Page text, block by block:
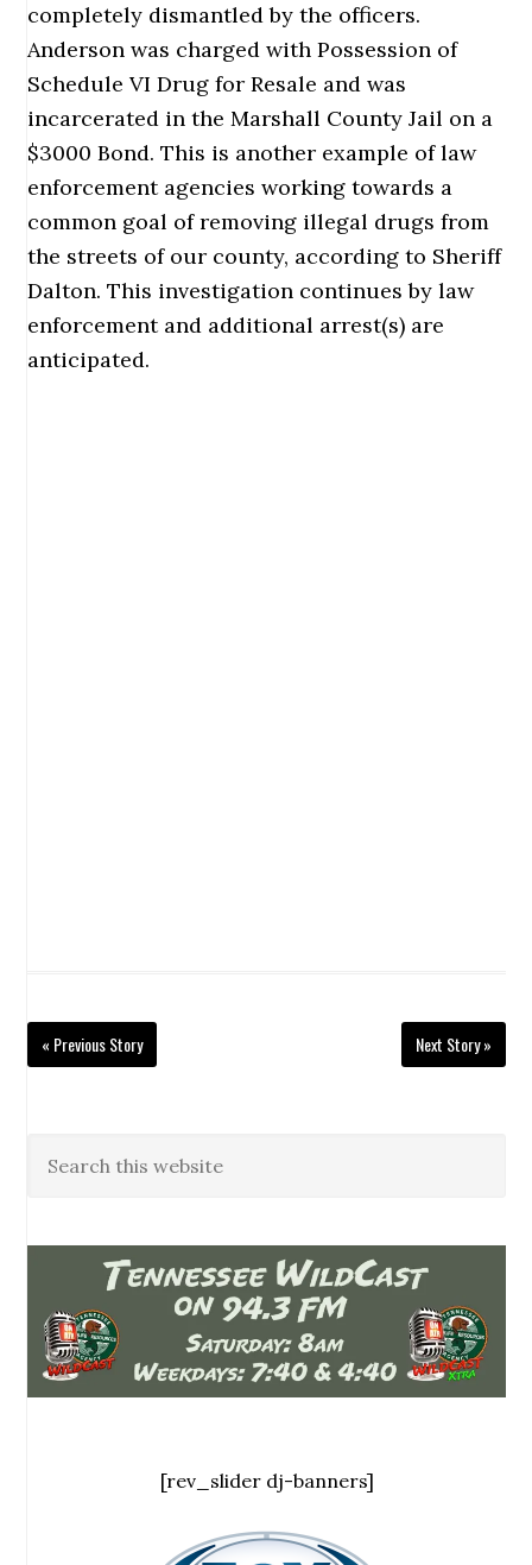
completely dismantled by the officers.
Anderson was charged with Possession of
Schedule VI Drug for Resale and was
incarcerated in the Marshall County Jail on a
$3000 Bond. This is another example of law
enforcement agencies working towards a
common goal of removing illegal drugs from
the streets of our county, according to Sheriff
Dalton. This investigation continues by law
enforcement and additional arrest(s) are
anticipated.
« Previous Story Next Story »
[rev_slider dj-banners]